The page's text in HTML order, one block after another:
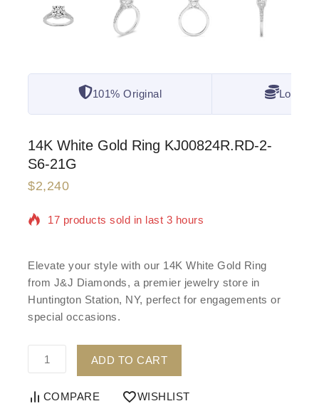
101% Original Lowest
14K White Gold Ring KJ00824R.RD-2-
S6-21G
$2,240
17 products sold in last 3 hours
Elevate your style with our 14K White Gold Ring
from J&J Diamonds, a premier jewelry store in
Huntington Station, NY, perfect for engagements or
special occasions.
ADD TO CART
COMPARE WISHLIST